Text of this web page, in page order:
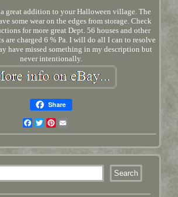
great addition to your Halloween village. The
some wear on the edges from storage. Check
for more great Dept. 56 houses and other
are charged 6 % Pa. I will do all I can to resolve
have missed something in my description but
never intentionally.
Share
Facebook
TwitterPinterest